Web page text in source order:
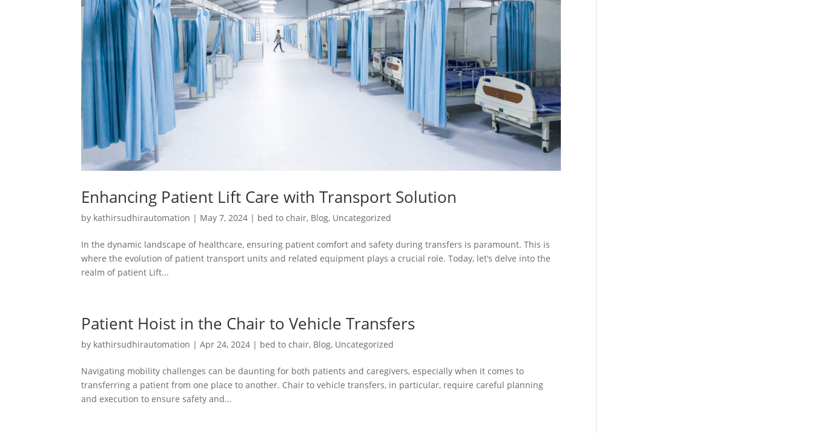
Enhancing Patient Lift Care with Transport Solution
by kathirsudhirautomation | May 7, 2024 | bed to chair, Blog, Uncategorized
In the dynamic landscape of healthcare, ensuring patient comfort and safety during transfers is paramount. This is
where the evolution of patient transport units and related equipment plays a crucial role. Today, let’s delve into the
realm of patient Lift...
Patient Hoist in the Chair to Vehicle Transfers
by kathirsudhirautomation |Apr 24, 2024 | bed to chair, Blog, Uncategorized
Navigating mobility challenges can be daunting for both patients and caregivers, especially when it comes to
transferring a patient from one place to another. Chair to vehicle transfers, in particular, require careful planning
and execution to ensure safety and...